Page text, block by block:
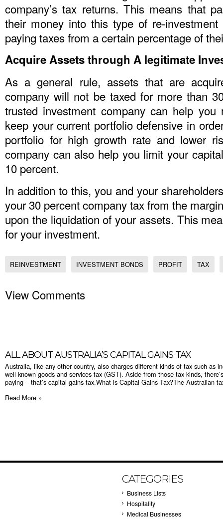
company’s tax returns. This means that
their money into this type of re-
paying taxes from a certain percentage of
Acquire Assets through A legitimate
As a general rule, assets that are
company will not be taxed for more than
trusted investment company can help you
keep your current portfolio defensive in
portfolio for high growth rate and lower
company can also help you limit your
10 percent.
In addition to this, you and your
your 30 percent company tax from the
upon the liquidation of your assets. This
for your investment.
REINVESTMENT INVESTMENT BONDS PROFIT TAX
View Comments
​ALL ABOUT AUSTRALIA’S CAPITAL GAINS TAX
Australia, like any other country, also charges different kinds of tax such as
well-known goods and services tax (GST). Aside from those tax kinds,
paying – that’s capital gains tax.What is Capital Gains Tax?The Australian
Read More »
CATEGORIES
Business Lists
Hospitality
Medical Businesses